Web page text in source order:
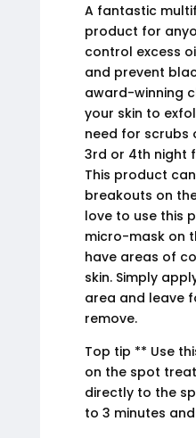
A fantastic
product for
control excess
and prevent
award-winning
your skin to
need for scrubs
3rd or 4th night
This product
breakouts on
love to use this
micro-mask on
have areas of
skin. Simply
area and leave
remove.
Top tip ** Use
on the spot
directly to the
to 3 minutes